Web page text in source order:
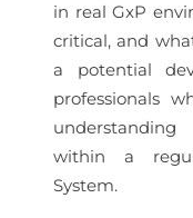
in real GxP
critical, and
a potential
professionals
within a
System.